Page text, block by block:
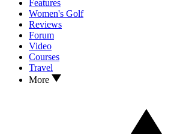
Features
Women's Golf
Reviews
Forum
Video
Courses
Travel
More